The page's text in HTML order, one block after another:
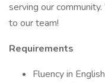
serving our
to our team!
Requirements
Fluency in